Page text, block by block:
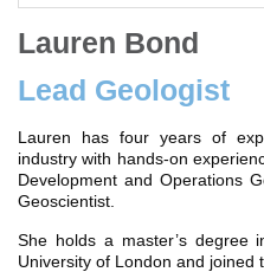
Lauren Bond
Lead Geologist
Lauren has four years of
industry with hands-on
Development and Operations
Geoscientist.
She holds a master’s degree
University of London and joined